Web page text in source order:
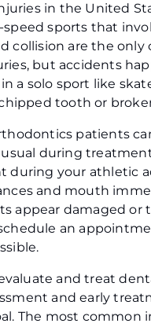
in the United
sports that
collision are the only
but accidents
a solo sport like
tooth or
patients
during
during your athletic
and mouth
appear damaged or
an
and treat
and early
The most common